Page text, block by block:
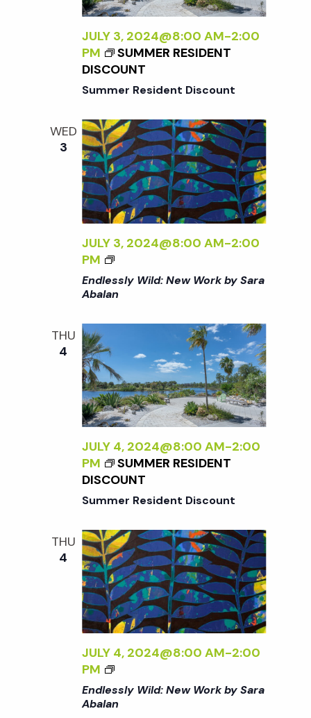
t
s
S
e
a
r
c
h
a
n
d
V
e
w
s
N
a
i
e
N
a
v
i
g
t
o
n
JULY 3, 2024@8:00 AM-2:00
PM
SUMMER RESIDENT
DISCOUNT
Summer Resident Discount
WED
3
JULY 3, 2024@8:00 AM-2:00
PM
<
I
>
N
E
S
S
L
Y
W
I
D
N
E
W
W
O
R
B
Y
S
A
Endlessly Wild: New Work by Sara
Abalan
THU
4
JULY 4, 2024@8:00 AM-2:00
PM
SUMMER RESIDENT
DISCOUNT
Summer Resident Discount
THU
4
JULY 4, 2024@8:00 AM-2:00
PM
<
I
>
Endlessly Wild: New Work by Sara
Abalan